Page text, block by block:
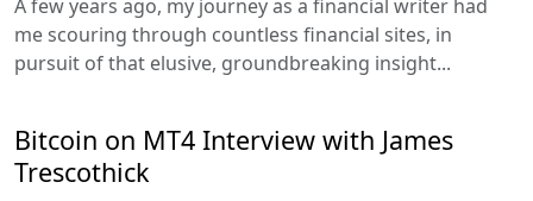
A few years ago, my journey as a financial writer had
me scouring through countless financial sites, in
pursuit of that elusive, groundbreaking insight...
Bitcoin on MT4 Interview with James
Trescothick